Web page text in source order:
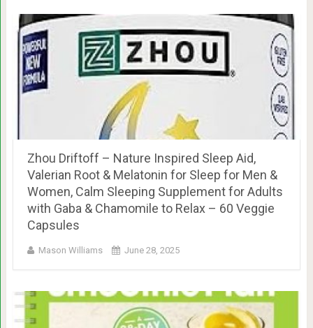
Zhou Driftoff – Nature Inspired Sleep Aid,
Valerian Root & Melatonin for Sleep for Men &
Women, Calm Sleeping Supplement for Adults
with Gaba & Chamomile to Relax – 60 Veggie
Capsules
Mason Williams June 28, 2025